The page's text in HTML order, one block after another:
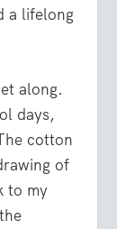
a lifelong
along.
days,
cotton
of
to my